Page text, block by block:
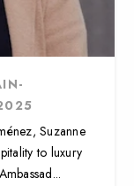
Suzanne
to luxury